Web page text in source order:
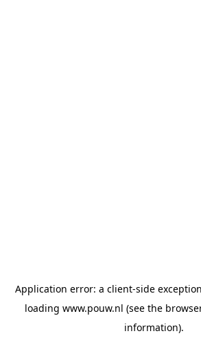
Application error: a client-side
loading www.pouw.nl (see the
information).